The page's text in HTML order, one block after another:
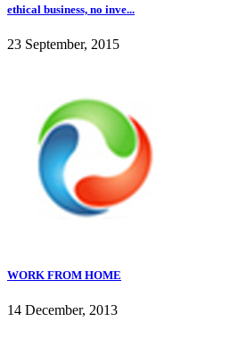
ethical business, no inve...
23 September, 2015
WORK FROM HOME
14 December, 2013